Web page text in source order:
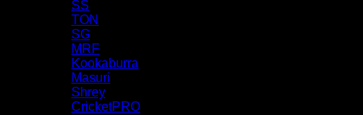
SS
TON
SG
MRF
Kookaburra
Masuri
Shrey
CricketPRO